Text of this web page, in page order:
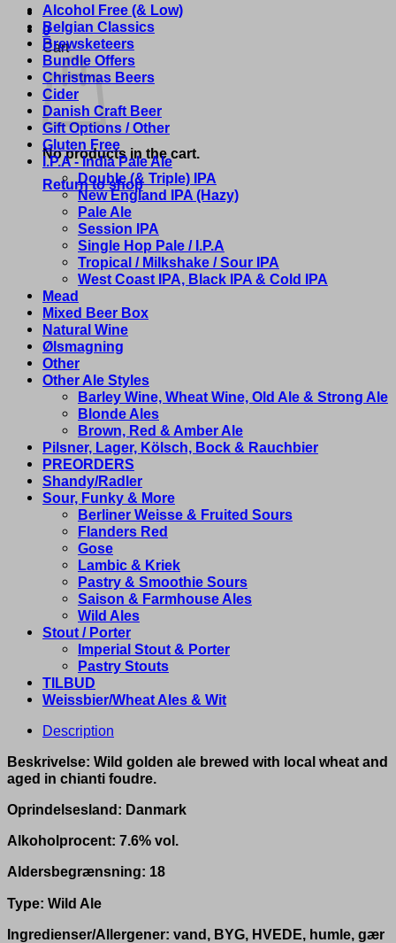
0
Cart
No products in the cart.
Return to shop
Alcohol Free (& Low)
Belgian Classics
Brewsketeers
Bundle Offers
Christmas Beers
Cider
Danish Craft Beer
Gift Options / Other
Gluten Free
I.P.A - India Pale Ale
Double (& Triple) IPA
New England IPA (Hazy)
Pale Ale
Session IPA
Single Hop Pale / I.P.A
Tropical / Milkshake / Sour IPA
West Coast IPA, Black IPA & Cold IPA
Mead
Mixed Beer Box
Natural Wine
Ølsmagning
Other
Other Ale Styles
Barley Wine, Wheat Wine, Old Ale & Strong Ale
Blonde Ales
Brown, Red & Amber Ale
Pilsner, Lager, Kölsch, Bock & Rauchbier
PREORDERS
Shandy/Radler
Sour, Funky & More
Berliner Weisse & Fruited Sours
Flanders Red
Gose
Lambic & Kriek
Pastry & Smoothie Sours
Saison & Farmhouse Ales
Wild Ales
Stout / Porter
Imperial Stout & Porter
Pastry Stouts
TILBUD
Weissbier/Wheat Ales & Wit
Description
Beskrivelse: Wild golden ale brewed with local wheat and
aged in chianti foudre.
Oprindelsesland: Danmark
Alkoholprocent: 7.6% vol.
Aldersbegrænsning: 18
Type: Wild Ale
Ingredienser/Allergener: vand, BYG, HVEDE, humle, gær